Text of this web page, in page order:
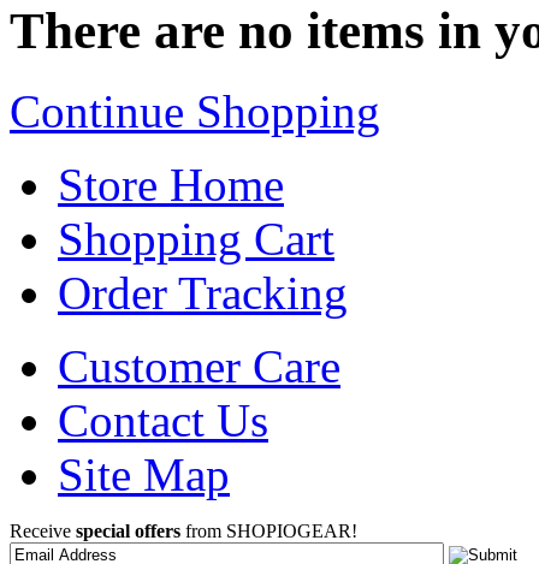
There are no items in
Continue Shopping
Store Home
Shopping Cart
Order Tracking
Customer Care
Contact Us
Site Map
Receive special offers from SHOPIOGEAR!